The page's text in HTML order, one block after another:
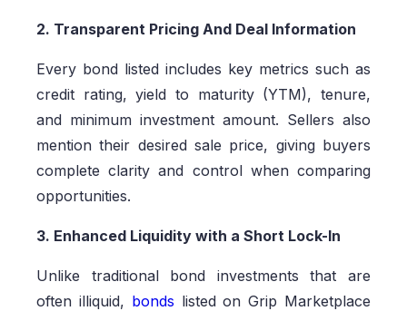
2. Transparent Pricing And Deal Information
Every bond listed includes key metrics such as
credit rating, yield to maturity (YTM), tenure,
and minimum investment amount. Sellers also
mention their desired sale price, giving buyers
complete clarity and control when comparing
opportunities.
3. Enhanced Liquidity with a Short Lock-In
Unlike traditional bond investments that are
often illiquid, bonds listed on Grip Marketplace